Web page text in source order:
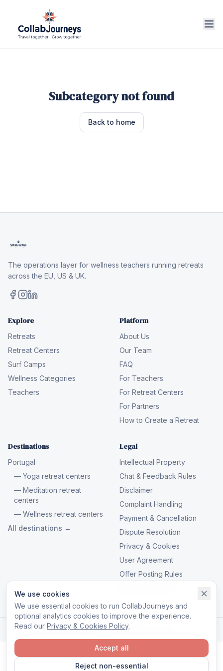
We use cookies
We use essential cookies to run CollabJourneys and
optional analytics cookies to improve the experience.
Read our Privacy & Cookies Policy.
Reject non-essential
Accept all
Subcategory not found
Back to home
The operations layer for wellness teachers running retreats
across the EU, US & UK.
Explore
Retreats
Retreat Centers
Surf Camps
Wellness Categories
Teachers
Platform
About Us
Our Team
FAQ
For Teachers
For Retreat Centers
For Partners
How to Create a Retreat
Destinations
Portugal
— Yoga retreat centers
— Meditation retreat
centers
— Wellness retreat centers
All destinations →
Legal
Intellectual Property
Chat & Feedback Rules
Disclaimer
Complaint Handling
Payment & Cancellation
Dispute Resolution
Privacy & Cookies
User Agreement
Offer Posting Rules
© 2026 CollabJourneys. All rights reserved.